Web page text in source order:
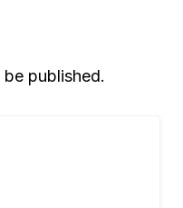
published.